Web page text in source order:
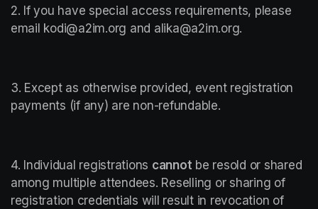
2. If you have special access requirements, please
email kodi@a2im.org and alika@a2im.org.
3. Except as otherwise provided, event registration
payments (if any) are non-refundable.
4. Individual registrations cannot be resold or shared
among multiple attendees. Reselling or sharing of
registration credentials will result in revocation of